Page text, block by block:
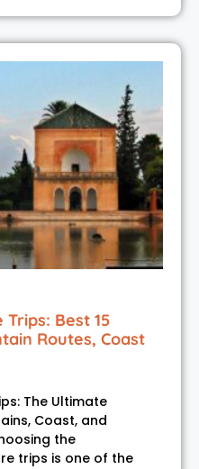
Best 15
Routes, Coast
The Ultimate
Coast, and
the
trips is one of the